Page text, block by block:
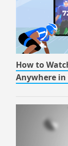
How to
Anywhere in